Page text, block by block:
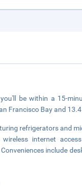
be within a 15-
Francisco Bay and
refrigerators and
internet
include